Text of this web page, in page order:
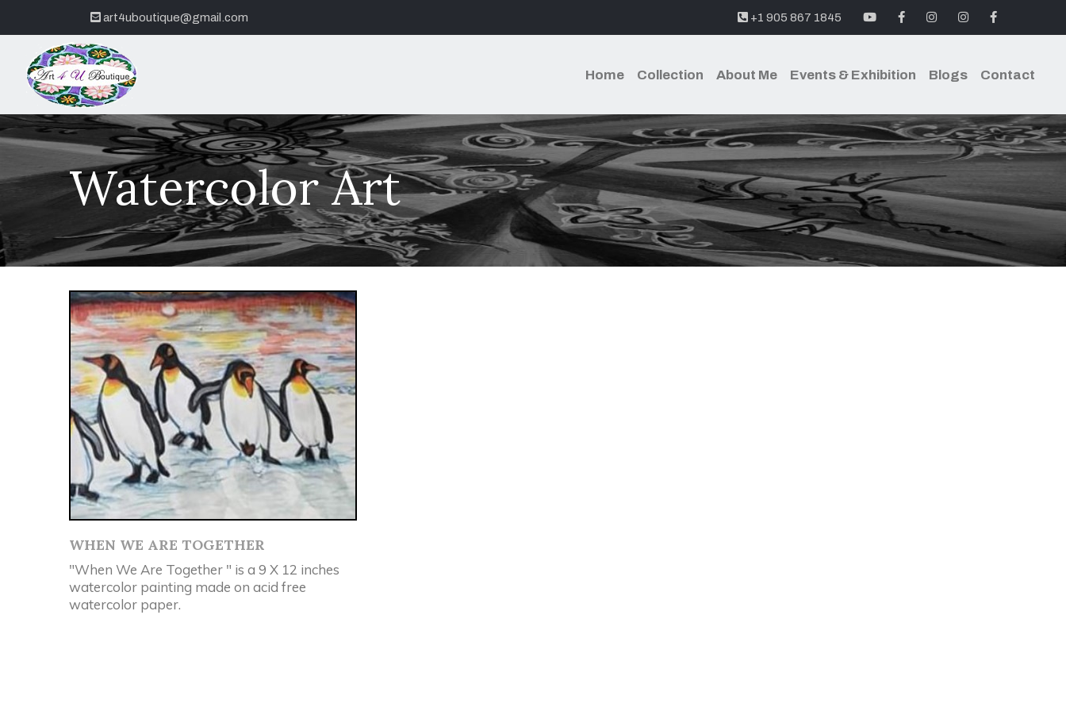
art4uboutique@gmail.com +1 905 867 1845 youtubefacebookinstagraminstagramfacebook
Home Collection About Me Events & Exhibition Blogs Contact
Watercolor Art
WHEN WE ARE TOGETHER
"When We Are Together " is a 9 X 12 inches
watercolor painting made on acid free
watercolor paper.